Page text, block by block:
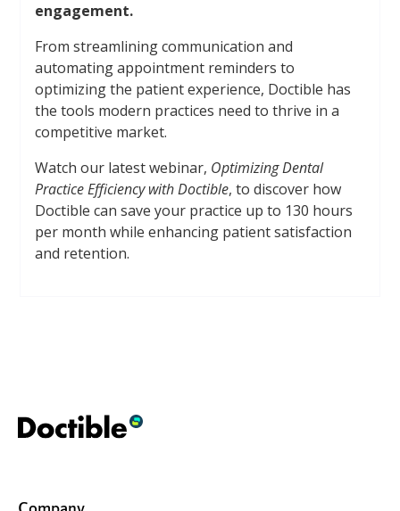
engagement.
From streamlining communication and
automating appointment reminders to
optimizing the patient experience, Doctible has
the tools modern practices need to thrive in a
competitive market.
Watch our latest webinar, Optimizing Dental
Practice Efficiency with Doctible, to discover how
Doctible can save your practice up to 130 hours
per month while enhancing patient satisfaction
and retention.